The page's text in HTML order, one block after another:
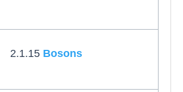
2.1.15 Bosons